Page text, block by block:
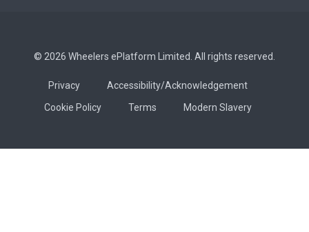
© 2026 Wheelers ePlatform Limited. All rights reserved.
Privacy
Accessibility/Acknowledgement
Cookie Policy
Terms Modern Slavery